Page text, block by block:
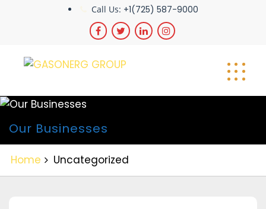
Call Us: +1(725) 587-9000
Our Businesses
Home Uncategorized